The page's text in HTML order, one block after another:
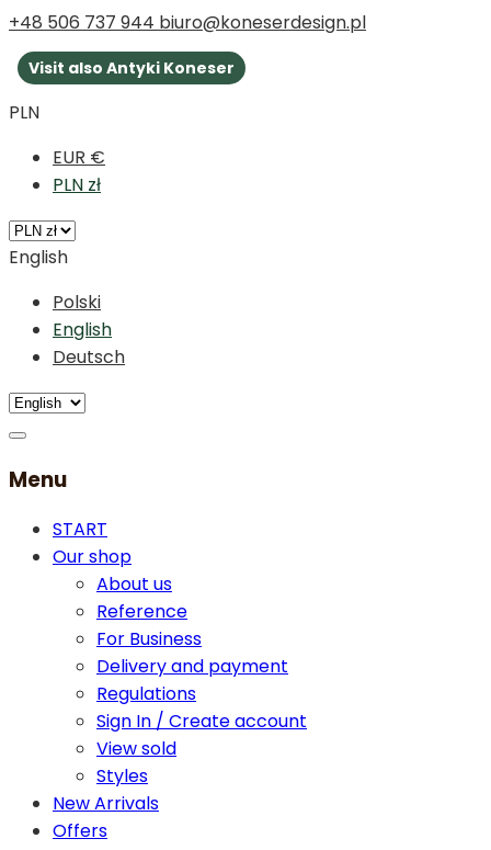
+48 506 737 944 biuro@koneserdesign.pl
Visit also Antyki Koneser
PLN
EUR €
PLN zł
English
Polski
English
Deutsch
Menu
START
Our shop
About us
Reference
For Business
Delivery and payment
Regulations
Sign In / Create account
View sold
Styles
New Arrivals
Offers